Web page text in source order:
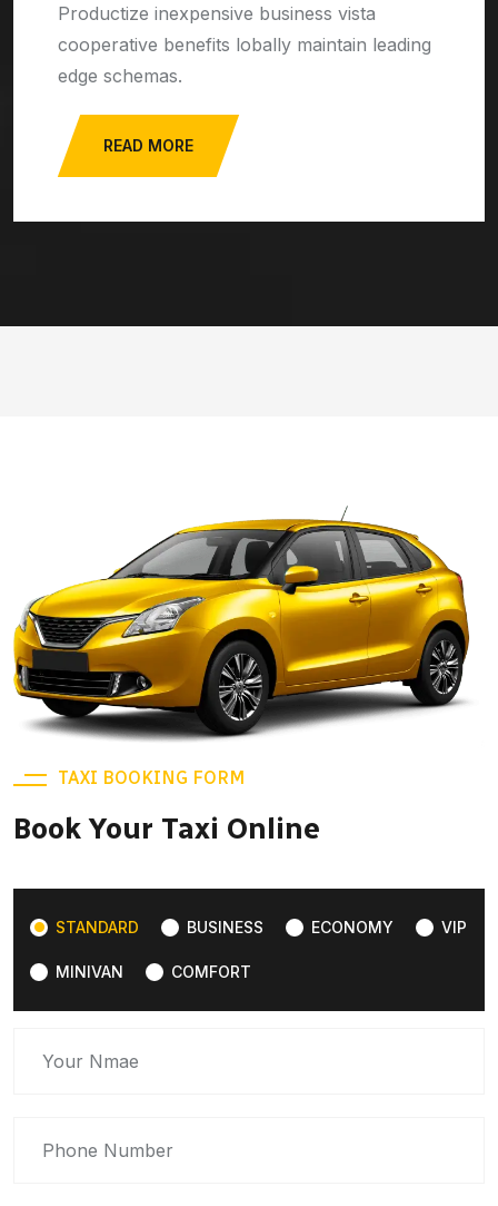
Productize inexpensive business vista
cooperative benefits lobally maintain leading
edge schemas.
READ MORE
TAXI BOOKING FORM
Book Your Taxi Online
STANDARD BUSINESS ECONOMY VIP
MINIVAN COMFORT